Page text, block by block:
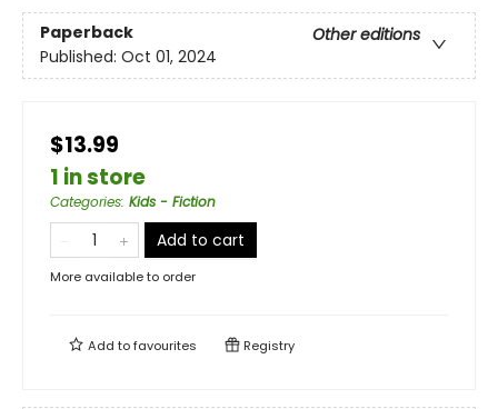
Paperback
Other editions
Published: Oct 01, 2024
$13.99
1 in store
Categories: Kids - Fiction
Add to cart
More available to order
Add tofavourites Registry